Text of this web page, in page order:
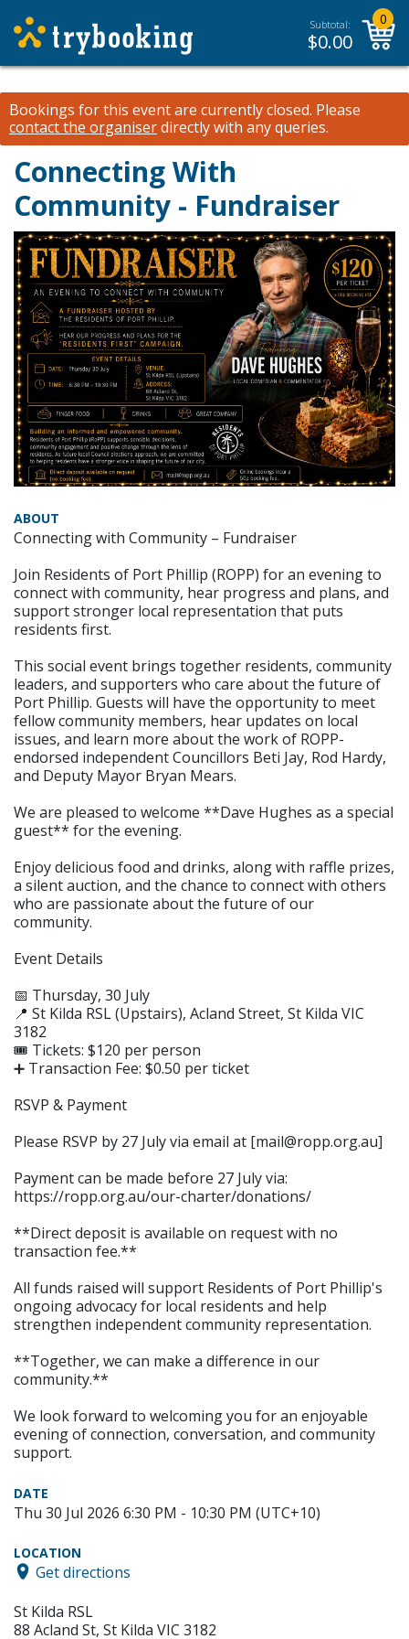
Subtotal:
$0.00
0
Bookings for this event are currently closed. Please
contact the organiserdirectly with any queries.
Connecting With
Community - Fundraiser
ABOUT
Connecting with Community – Fundraiser
Join Residents of Port Phillip (ROPP) for an evening to
connect with community, hear progress and plans, and
support stronger local representation that puts
residents first.
This social event brings together residents, community
leaders, and supporters who care about the future of
Port Phillip. Guests will have the opportunity to meet
fellow community members, hear updates on local
issues, and learn more about the work of ROPP-
endorsed independent Councillors Beti Jay, Rod Hardy,
and Deputy Mayor Bryan Mears.
We are pleased to welcome **Dave Hughes as a special
guest** for the evening.
Enjoy delicious food and drinks, along with raffle prizes,
a silent auction, and the chance to connect with others
who are passionate about the future of our
community.
Event Details
📅 Thursday, 30 July
📍 St Kilda RSL (Upstairs), Acland Street, St Kilda VIC
3182
🎟️ Tickets: $120 per person
➕ Transaction Fee: $0.50 per ticket
RSVP & Payment
Please RSVP by 27 July via email at [mail@ropp.org.au]
Payment can be made before 27 July via:
https://ropp.org.au/our-charter/donations/
**Direct deposit is available on request with no
transaction fee.**
All funds raised will support Residents of Port Phillip's
ongoing advocacy for local residents and help
strengthen independent community representation.
**Together, we can make a difference in our
community.**
We look forward to welcoming you for an enjoyable
evening of connection, conversation, and community
support.
DATE
Thu 30 Jul 2026 6:30 PM - 10:30 PM (UTC+10)
LOCATION
Get directions
St Kilda RSL
88 Acland St, St Kilda VIC 3182